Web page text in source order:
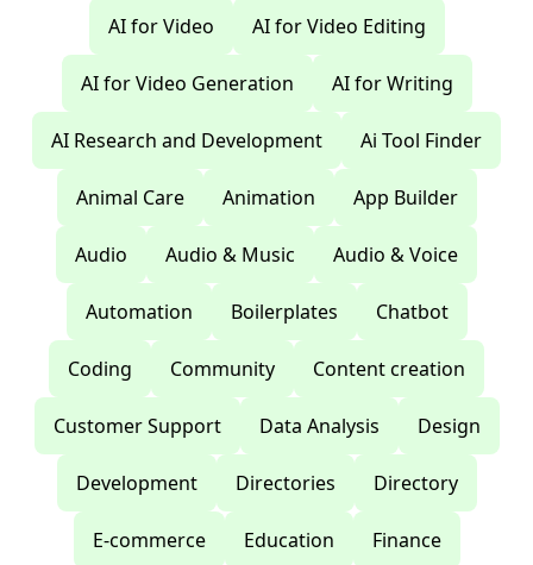
AI for Video AI for Video Editing
AI for Video Generation AI for Writing
AI Research and Development Ai Tool Finder
Animal Care Animation App Builder
Audio Audio & Music Audio & Voice
Automation Boilerplates Chatbot
Coding Community Content creation
Customer Support Data Analysis Design
Development Directories Directory
E-commerce Education Finance